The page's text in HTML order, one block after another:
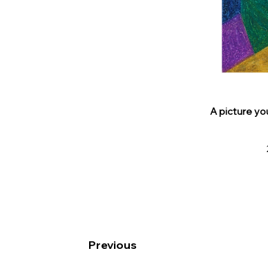
A picture
Previous